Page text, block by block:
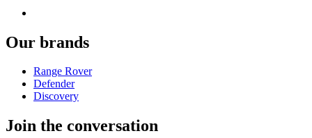
Our brands
Range Rover
Defender
Discovery
Join the conversation